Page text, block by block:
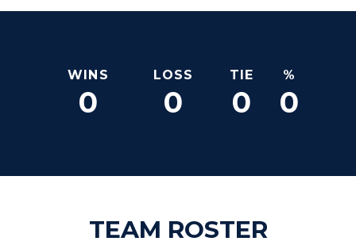
WINS LOSS TIE %
0 0 0 0
TEAM ROSTER